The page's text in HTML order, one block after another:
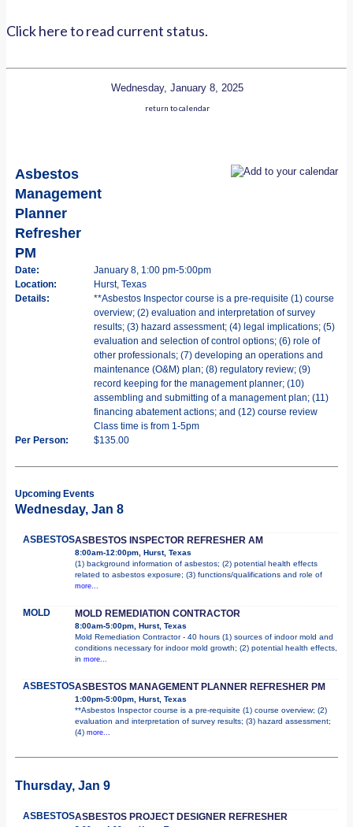
Click here to read current status.
Wednesday, January 8, 2025
return to calendar
Asbestos
Management
Planner
Refresher
PM
Date:
January 8, 1:00 pm-5:00pm
Location:
Hurst, Texas
Details:
**Asbestos Inspector course is a pre-requisite (1) course
overview; (2) evaluation and interpretation of survey
results; (3) hazard assessment; (4) legal implications; (5)
evaluation and selection of control options; (6) role of
other professionals; (7) developing an operations and
maintenance (O&M) plan; (8) regulatory review; (9)
record keeping for the management planner; (10)
assembling and submitting of a management plan; (11)
financing abatement actions; and (12) course review
Class time is from 1-5pm
Per Person:
$135.00
Upcoming Events
Wednesday, Jan 8
ASBESTOSASBESTOS INSPECTOR REFRESHER AM
8:00am-12:00pm, Hurst, Texas
(1) background information of asbestos; (2) potential health effects
related to asbestos exposure; (3) functions/qualifications and role of
more...
MOLD MOLD REMEDIATION CONTRACTOR
8:00am-5:00pm, Hurst, Texas
Mold Remediation Contractor - 40 hours (1) sources of indoor mold and
conditions necessary for indoor mold growth; (2) potential health effects,
in more...
ASBESTOSASBESTOS MANAGEMENT PLANNER REFRESHER PM
1:00pm-5:00pm, Hurst, Texas
**Asbestos Inspector course is a pre-requisite (1) course overview; (2)
evaluation and interpretation of survey results; (3) hazard assessment;
(4) more...
Thursday, Jan 9
ASBESTOSASBESTOS PROJECT DESIGNER REFRESHER